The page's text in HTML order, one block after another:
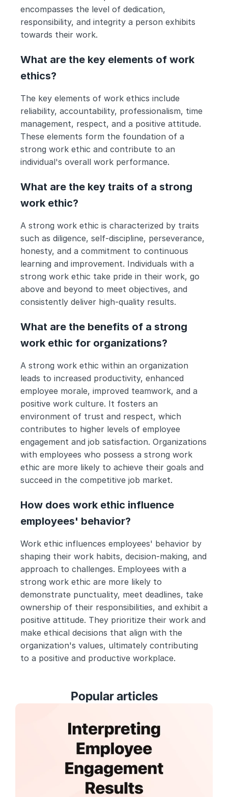
encompasses the level of dedication,
responsibility, and integrity a person exhibits
towards their work.
What are the key elements of work
ethics?
The key elements of work ethics include
reliability, accountability, professionalism, time
management, respect, and a positive attitude.
These elements form the foundation of a
strong work ethic and contribute to an
individual's overall work performance.
What are the key traits of a strong
work ethic?
A strong work ethic is characterized by traits
such as diligence, self-discipline, perseverance,
honesty, and a commitment to continuous
learning and improvement. Individuals with a
strong work ethic take pride in their work, go
above and beyond to meet objectives, and
consistently deliver high-quality results.
What are the benefits of a strong
work ethic for organizations?
A strong work ethic within an organization
leads to increased productivity, enhanced
employee morale, improved teamwork, and a
positive work culture. It fosters an
environment of trust and respect, which
contributes to higher levels of employee
engagement and job satisfaction. Organizations
with employees who possess a strong work
ethic are more likely to achieve their goals and
succeed in the competitive job market.
How does work ethic influence
employees' behavior?
Work ethic influences employees' behavior by
shaping their work habits, decision-making, and
approach to challenges. Employees with a
strong work ethic are more likely to
demonstrate punctuality, meet deadlines, take
ownership of their responsibilities, and exhibit a
positive attitude. They prioritize their work and
make ethical decisions that align with the
organization's values, ultimately contributing
to a positive and productive workplace.
Popular articles